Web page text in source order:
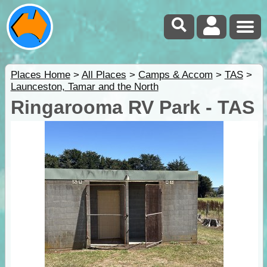
Places Home> All Places > Camps & Accom > TAS>
Launceston, Tamar and the North
Ringarooma RV Park - TAS